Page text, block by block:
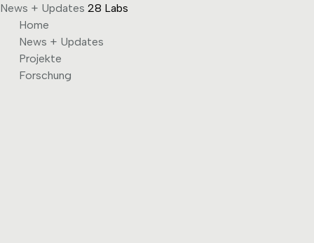
News + Updates 28 Labs
Skip
content
Home
News + Updates
Projekte
Forschung